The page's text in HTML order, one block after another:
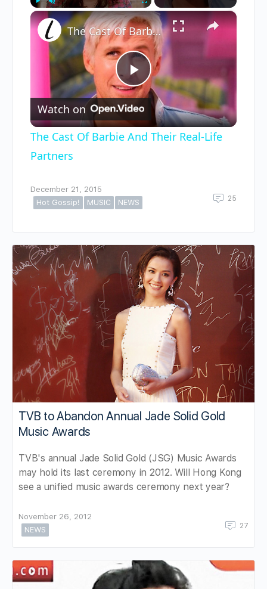
Play Fullscreen ×
Play
Video
The Cast Of Barbie And Their Real-Life Partners
Watch on
The Cast Of Barbie And Their Real-Life
Partners
December 21, 2015
Hot Gossip!
MUSIC NEWS 25
TVB to Abandon Annual Jade Solid Gold
Music Awards
TVB's annual Jade Solid Gold (JSG) Music Awards
may hold its last ceremony in 2012. Will Hong Kong
see a unified music awards ceremony next year?
November 26, 2012
NEWS
27